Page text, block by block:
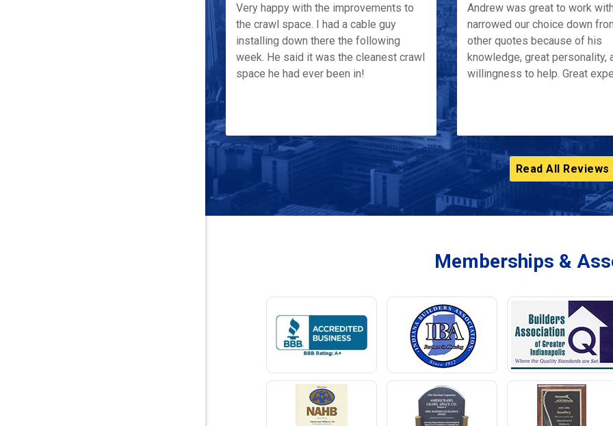
Very happy with the improvements to
the crawl space. I had a cable guy
installing down there the following
week. He said it was the cleanest crawl
space he had ever been in!
Andrew was great to work
narrowed our choice down
other quotes because of his
knowledge, great personality,
willingness to help. Great
Read All Reviews
Memberships &